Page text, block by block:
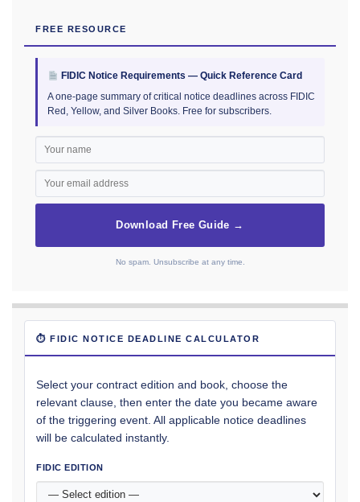
FREE RESOURCE
FIDIC Notice Requirements — Quick Reference Card
A one-page summary of critical notice deadlines across FIDIC
Red, Yellow, and Silver Books. Free for subscribers.
Download Free Guide →
No spam. Unsubscribe at any time.
⏱ FIDIC NOTICE DEADLINE CALCULATOR
Select your contract edition and book, choose the
relevant clause, then enter the date you became aware
of the triggering event. All applicable notice deadlines
will be calculated instantly.
FIDIC EDITION